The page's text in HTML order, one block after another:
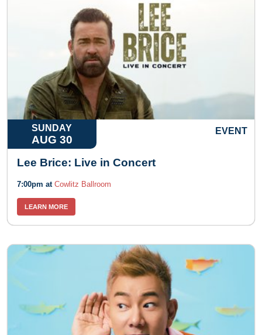
SUNDAY
AUG 30
EVENT
Lee Brice: Live in Concert
7:00pm at Cowlitz Ballroom
LEARN MORE